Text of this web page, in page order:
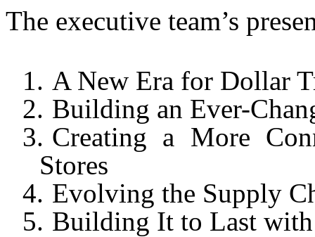
The executive team’s
1. A New Era for Dollar
2. Building an Ever-
3. Creating a More
Stores
4. Evolving the Supply
5. Building It to Last